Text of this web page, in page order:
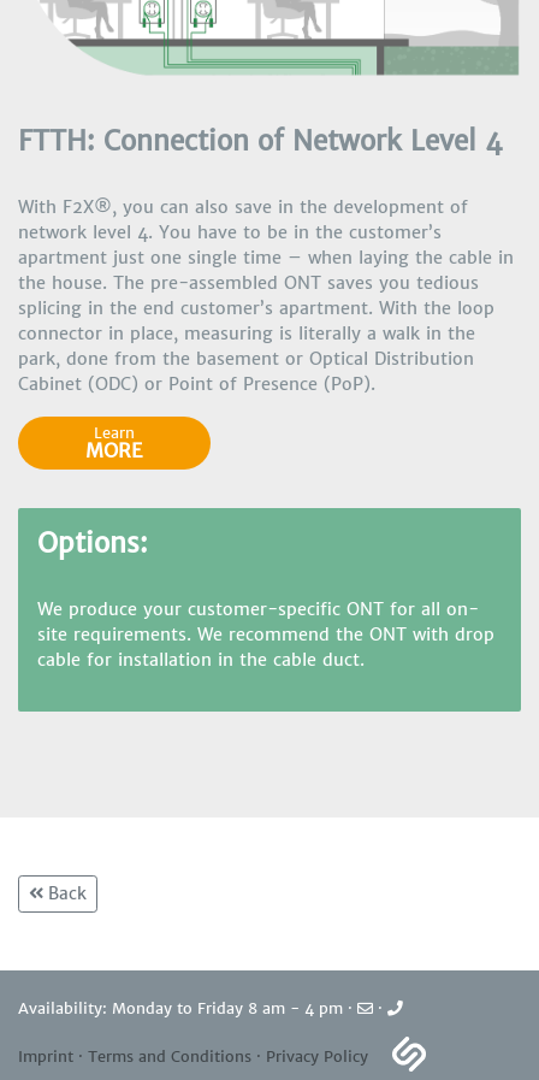
FTTH: Connection of Network Level 4
With F2X®, you can also save in the development of
network level 4. You have to be in the customer’s
apartment just one single time – when laying the cable in
the house. The pre-assembled ONT saves you tedious
splicing in the end customer’s apartment. With the loop
connector in place, measuring is literally a walk in the
park, done from the basement or Optical Distribution
Cabinet (ODC) or Point of Presence (PoP).
Learn
MORE
Options:
We produce your customer-specific ONT for all on-
site requirements. We recommend the ONT with drop
cable for installation in the cable duct.
Back
Availability: Monday to Friday 8 am - 4 pm · ·
Imprint · Terms and Conditions · Privacy Policy